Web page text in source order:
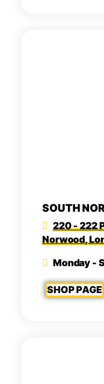
SOUTH
220 - 222
Norwood,
Monday -
SHOP PAGE